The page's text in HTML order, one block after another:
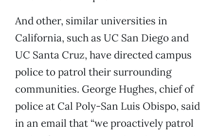
And other, similar universities in
California, such as UC San Diego and
UC Santa Cruz, have directed campus
police to patrol their surrounding
communities. George Hughes, chief of
police at Cal Poly-San Luis Obispo, said
in an email that “we proactively patrol